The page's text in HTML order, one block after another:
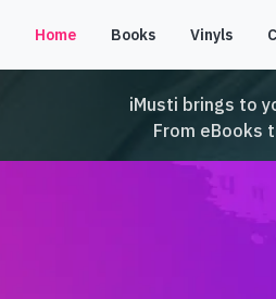
Home Books Vinyls
iMusti brings to
From eBooks